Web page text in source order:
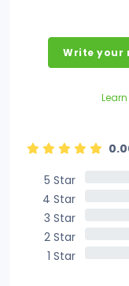
Write your
5 Star
4 Star
3 Star
2 Star
1 Star